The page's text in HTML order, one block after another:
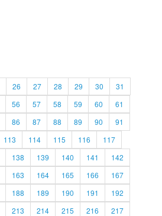
26 27 28 29 30
31
56 57 58 59 60
61
86 87 88 89 90
91
113 114 115 116
117
138 139 140 141
142
163 164 165 166
167
188 189 190 191
192
213 214 215 216 217